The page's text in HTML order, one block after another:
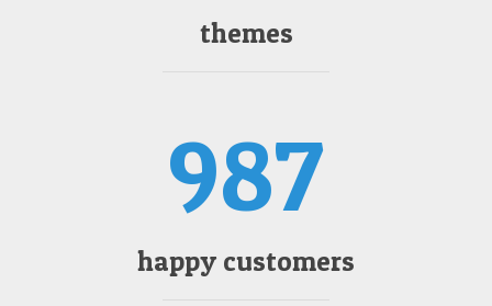
themes
987
happy customers